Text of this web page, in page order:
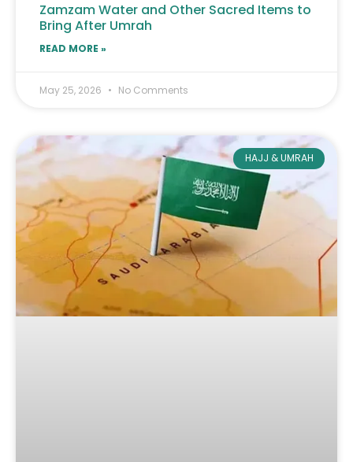
Zamzam Water and Other Sacred Items to
Bring After Umrah
READ MORE »
May 25, 2026 No Comments
HAJJ & UMRAH